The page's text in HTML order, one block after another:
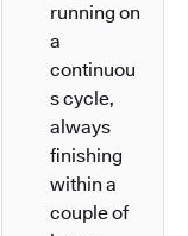
running on
a
continuou
s cycle,
always
finishing
within a
couple of